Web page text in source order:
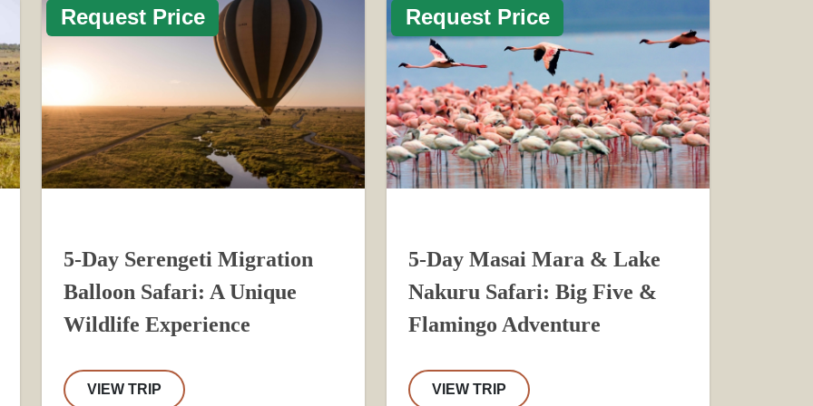
Request Price
5-Day Serengeti Migration
Balloon Safari: A Unique
Wildlife Experience
VIEW TRIP
Request Price
5-Day Masai Mara & Lake
Nakuru Safari: Big Five &
Flamingo Adventure
VIEW TRIP